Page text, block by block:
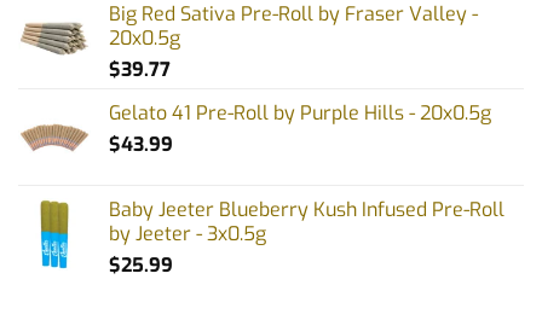
Big Red Sativa Pre-Roll by Fraser Valley -
20x0.5g
$39.77
Gelato 41 Pre-Roll by Purple Hills - 20x0.5g
$43.99
Baby Jeeter Blueberry Kush Infused Pre-Roll
by Jeeter - 3x0.5g
$25.99